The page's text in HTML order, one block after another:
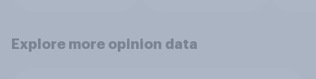
Explore more opinion data